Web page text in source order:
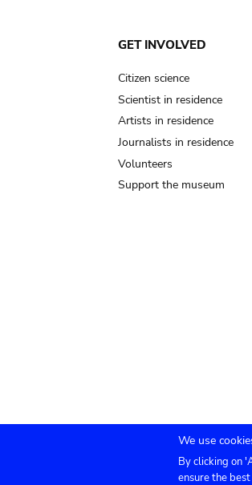
GET INVOLVED
Citizen science
Scientist in residence
Artists in residence
Journalists in residence
Volunteers
Support the museum
Submenu
Agenda
We use
By clicking on
ensure the